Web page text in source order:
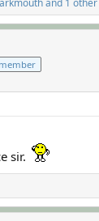
and 1
sir.